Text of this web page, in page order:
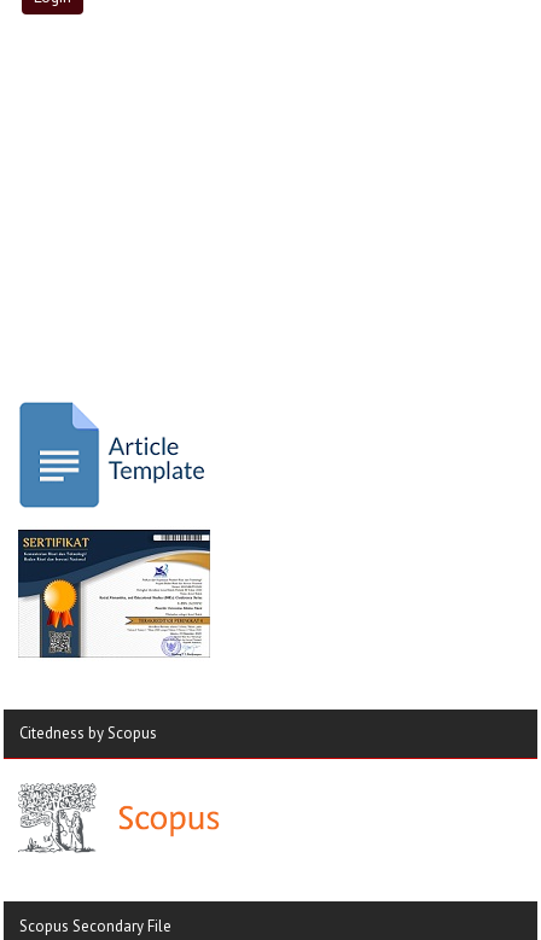
Citedness by Scopus
Scopus Secondary File